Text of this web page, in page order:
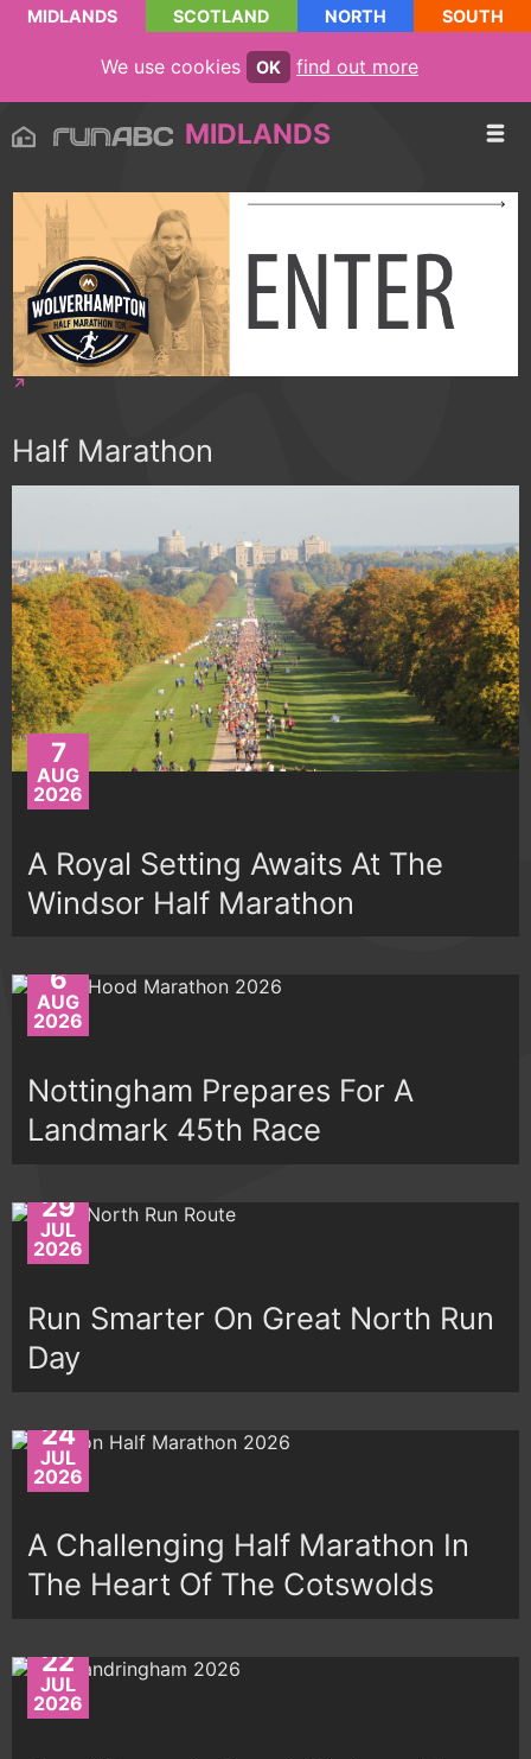
MIDLANDS SCOTLAND NORTH SOUTH
We use cookies OK find out more
MIDLANDS
Half Marathon
7
AUG
2026
A Royal Setting Awaits At The
Windsor Half Marathon
6
AUG
2026
Nottingham Prepares For A
Landmark 45th Race
29
JUL
2026
Run Smarter On Great North Run
Day
24
JUL
2026
A Challenging Half Marathon In
The Heart Of The Cotswolds
22
JUL
2026